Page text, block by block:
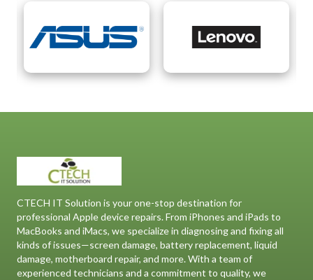
CTECH IT Solution is your one-stop destination for
professional Apple device repairs. From iPhones and iPads to
MacBooks and iMacs, we specialize in diagnosing and fixing all
kinds of issues—screen damage, battery replacement, liquid
damage, motherboard repair, and more. With a team of
experienced technicians and a commitment to quality, we